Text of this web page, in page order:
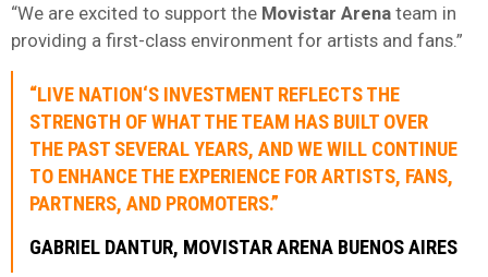
“We are excited to support the Movistar Arena team in
providing a first-class environment for artists and fans.”
“LIVE NATION‘S INVESTMENT REFLECTS THE
STRENGTH OF WHAT THE TEAM HAS BUILT OVER
THE PAST SEVERAL YEARS, AND WE WILL CONTINUE
TO ENHANCE THE EXPERIENCE FOR ARTISTS, FANS,
PARTNERS, AND PROMOTERS.”
GABRIEL DANTUR, MOVISTAR ARENA BUENOS AIRES